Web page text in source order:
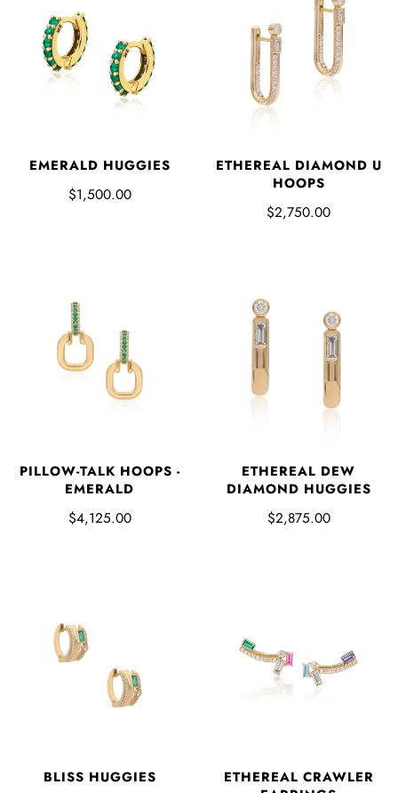
EMERALD HUGGIES
$1,500.00
ETHEREAL DIAMOND U
HOOPS
$2,750.00
PILLOW-TALK HOOPS -
EMERALD
$4,125.00
ETHEREAL DEW
DIAMOND HUGGIES
$2,875.00
BLISS HUGGIES
ETHEREAL CRAWLER